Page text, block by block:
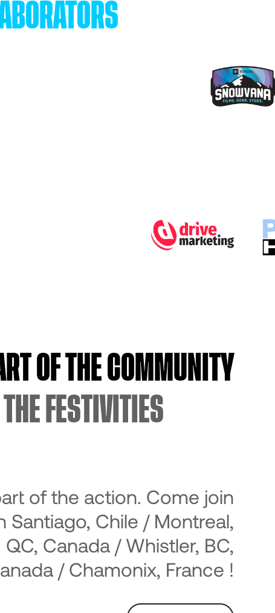
OF THE COMMUNITY
FESTIVITIES
of the action. Come join
Santiago, Chile / Montreal,
QC, Canada / Whistler, BC,
/ Chamonix, France !